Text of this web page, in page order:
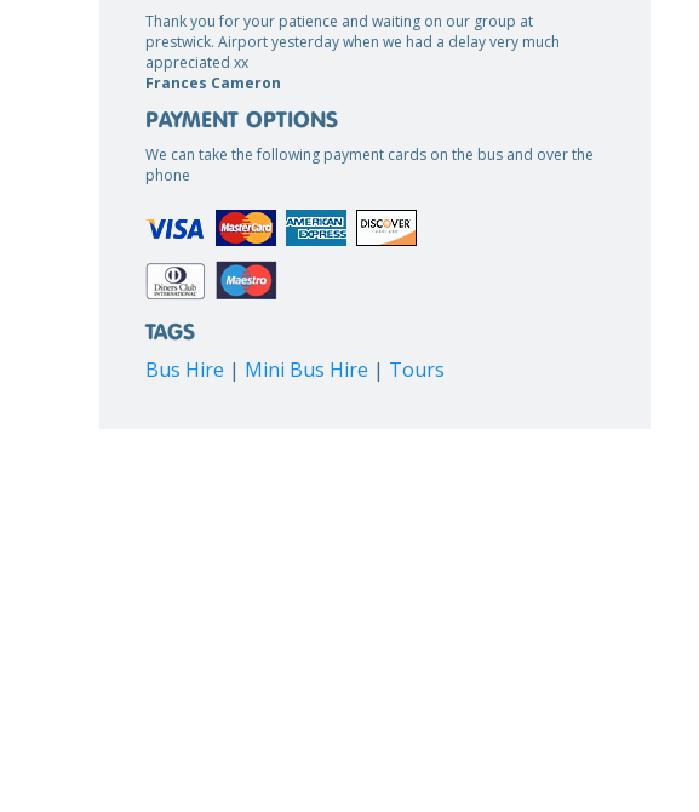
Thank you for your patience and waiting on our group at
prestwick. Airport yesterday when we had a delay very much
appreciated xx
Frances Cameron
PAYMENT OPTIONS
We can take the following payment cards on the bus and over the
phone
TAGS
Bus Hire | Mini Bus Hire | Tours